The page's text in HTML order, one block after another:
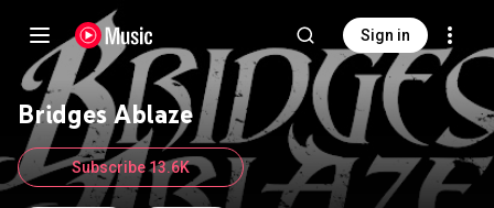
Sign in
Bridges Ablaze
Subscribe 13.6K